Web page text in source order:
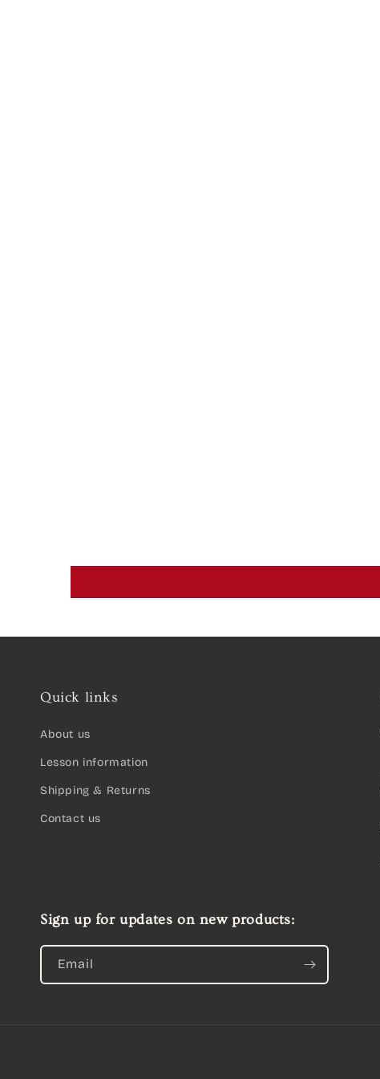
Quick links
About us
Lesson information
Shipping & Returns
Contact us
Sign up for updates on new products:
Email